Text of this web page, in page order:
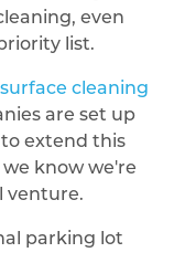
even
list.
surface cleaning
are set up
extend this
know we're
venture.
parking lot